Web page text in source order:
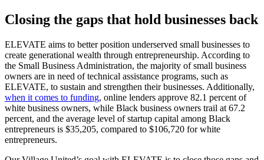
Closing the gaps that hold businesses back
ELEVATE aims to better position underserved small businesses to
create generational wealth through entrepreneurship. According to
the Small Business Administration, the majority of small business
owners are in need of technical assistance programs, such as
ELEVATE, to sustain and strengthen their businesses. Additionally,
when it comes to funding, online lenders approve 82.1 percent of
white business owners, while Black business owners trail at 67.2
percent, and the average level of startup capital among Black
entrepreneurs is $35,205, compared to $106,720 for white
entrepreneurs.